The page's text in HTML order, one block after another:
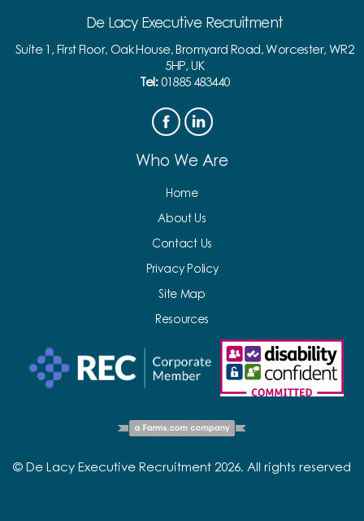
De Lacy Executive Recruitment
Suite 1, First Floor, Oak House, Bromyard Road, Worcester, WR2
5HP, UK
Tel: 01885 483440
Who We Are
Home
About Us
Contact Us
Privacy Policy
Site Map
Resources
© De Lacy Executive Recruitment 2026. All rights reserved